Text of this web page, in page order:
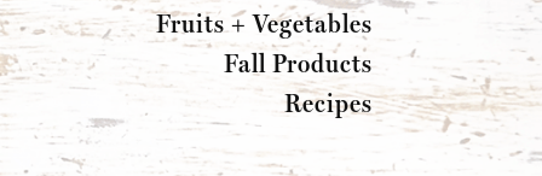
Fruits + Vegetables
Fall Products
Recipes